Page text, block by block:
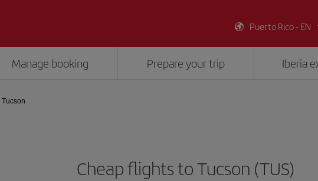
Puerto Rico - EN
Manage booking Prepare your trip Iberia
Tucson
Cheap flights to Tucson (TUS)